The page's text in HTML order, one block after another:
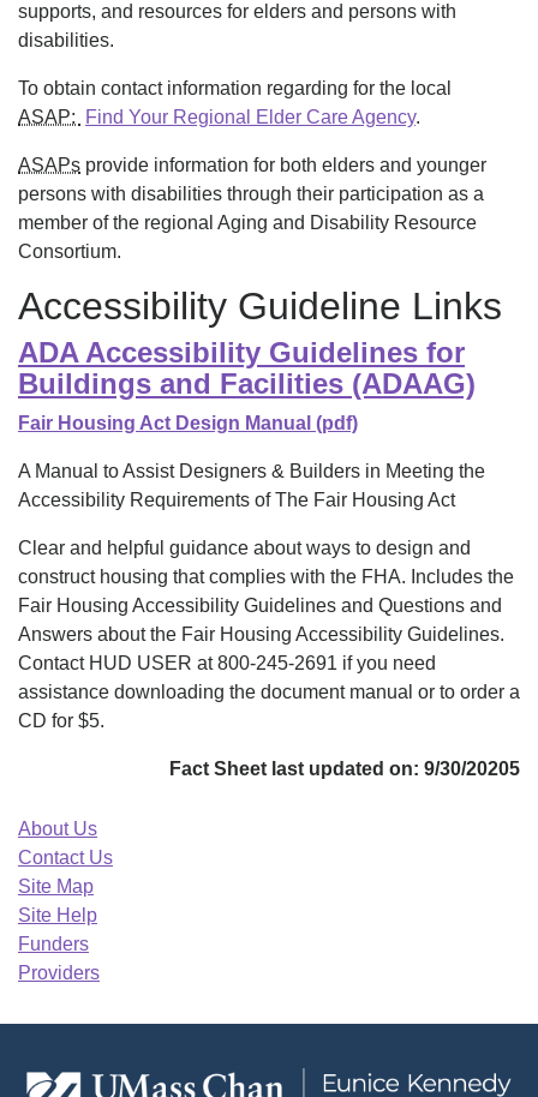
supports, and resources for elders and persons with
disabilities.
To obtain contact information regarding for the local
ASAP:
Find Your Regional Elder Care Agency.
ASAPs provide information for both elders and younger
persons with disabilities through their participation as a
member of the regional Aging and Disability Resource
Consortium.
Accessibility Guideline Links
ADA Accessibility Guidelines for
Buildings and Facilities (ADAAG)
Fair Housing Act Design Manual (pdf)
A Manual to Assist Designers & Builders in Meeting the
Accessibility Requirements of The Fair Housing Act
Clear and helpful guidance about ways to design and
construct housing that complies with the FHA. Includes the
Fair Housing Accessibility Guidelines and Questions and
Answers about the Fair Housing Accessibility Guidelines.
Contact HUD USER at 800-245-2691 if you need
assistance downloading the document manual or to order a
CD for $5.
Fact Sheet last updated on: 9/30/20205
About Us
Contact Us
Site Map
Site Help
Funders
Providers